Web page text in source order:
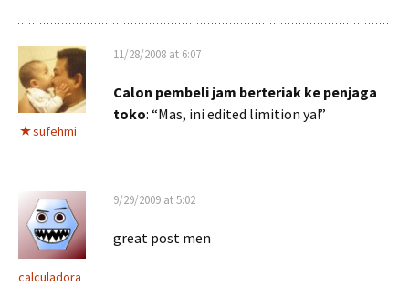
sufehmi
11/28/2008 at 6:07
Calon pembeli jam berteriak ke penjaga
toko: “Mas, ini edited limition ya!”
calculadora
9/29/2009 at 5:02
great post men